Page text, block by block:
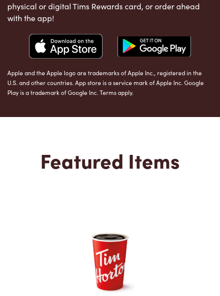
physical or digital Tims Rewards card, or order ahead
with the app!
Apple and the Apple logo are trademarks of Apple Inc., registered in the
U.S. and other countries. App store is a service mark of Apple Inc. Google
Play is a trademark of Google Inc. Terms apply.
Featured Items